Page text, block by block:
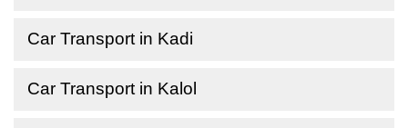
Car Transport in Kadi
Car Transport in Kalol